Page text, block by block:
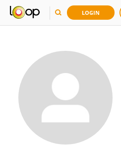
LOGIN